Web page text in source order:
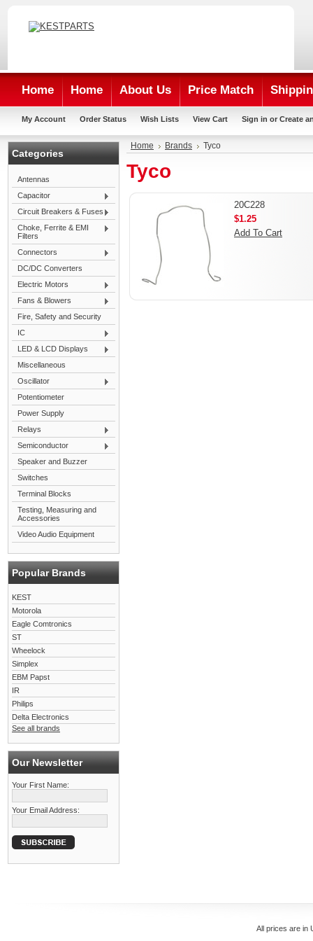
Home Home About Us Price Match
My Account Order Status Wish Lists View Cart Sign in or Create
Categories
Antennas
Capacitor
Circuit Breakers & Fuses
Choke, Ferrite & EMI
Filters
Connectors
DC/DC Converters
Electric Motors
Fans & Blowers
Fire, Safety and Security
IC
LED & LCD Displays
Miscellaneous
Oscillator
Potentiometer
Power Supply
Relays
Semiconductor
Speaker and Buzzer
Switches
Terminal Blocks
Testing, Measuring and
Accessories
Video Audio Equipment
Popular Brands
KEST
Motorola
Eagle Comtronics
ST
Wheelock
Simplex
EBM Papst
IR
Philips
Delta Electronics
See all brands
Our Newsletter
Your First Name:
Your Email Address:
Home Brands Tyco
Tyco
20C228
$1.25
Add To Cart
All prices are in